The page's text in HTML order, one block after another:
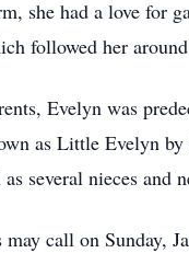
she had a love for
followed her
Evelyn was
as Little Evelyn
several nieces and
may call on Sunday,